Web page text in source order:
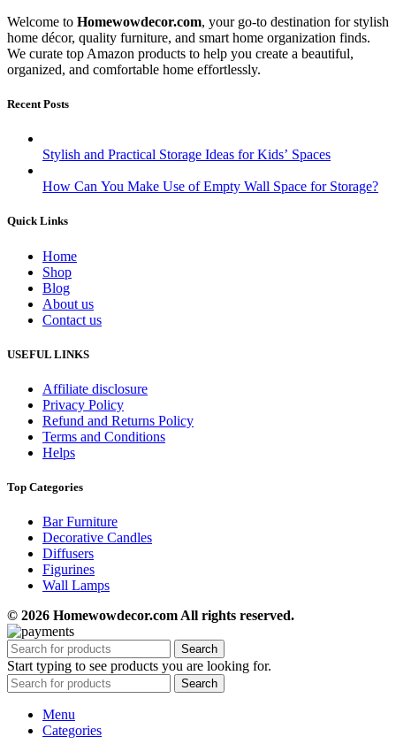
Welcome to Homewowdecor.com, your go-to destination for stylish
home décor, quality furniture, and smart home organization finds.
We curate top Amazon products to help you create a beautiful,
organized, and comfortable home effortlessly.
Recent Posts
Stylish and Practical Storage Ideas for Kids’ Spaces
How Can You Make Use of Empty Wall Space for Storage?
Quick Links
Home
Shop
Blog
About us
Contact us
USEFUL LINKS
Affiliate disclosure
Privacy Policy
Refund and Returns Policy
Terms and Conditions
Helps
Top Categories
Bar Furniture
Decorative Candles
Diffusers
Figurines
Wall Lamps
© 2026 Homewowdecor.com All rights reserved.
Search
Start typing to see products you are looking for.
Search
Menu
Categories